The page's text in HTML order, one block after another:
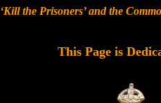
‘Kill the Prisoners’ and the
This Page is